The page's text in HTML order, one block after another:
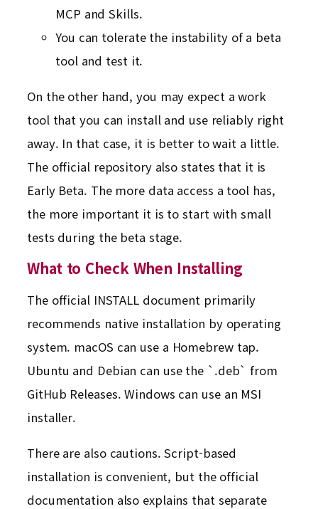
MCP and Skills.
You can tolerate the instability of a beta
tool and test it.
On the other hand, you may expect a work
tool that you can install and use reliably right
away. In that case, it is better to wait a little.
The official repository also states that it is
Early Beta. The more data access a tool has,
the more important it is to start with small
tests during the beta stage.
What to Check When Installing
The official INSTALL document primarily
recommends native installation by operating
system. macOS can use a Homebrew tap.
Ubuntu and Debian can use the `.deb` from
GitHub Releases. Windows can use an MSI
installer.
There are also cautions. Script-based
installation is convenient, but the official
documentation also explains that separate